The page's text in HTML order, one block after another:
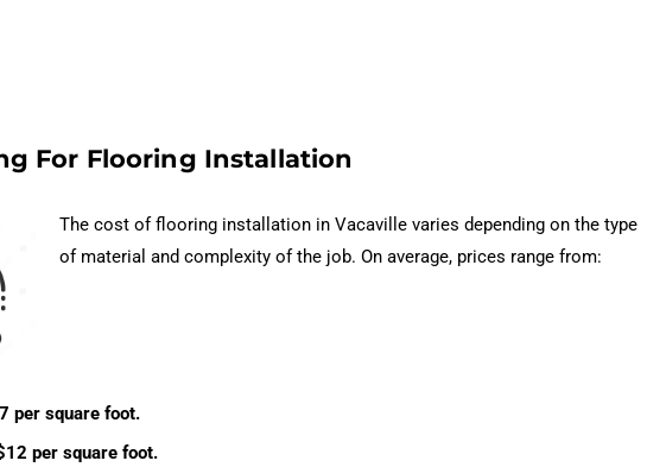
For Flooring Installation
per square foot.
per square foot.
The cost of flooring installation in Vacaville varies depending on the type
of material and complexity of the job. On average, prices range from: